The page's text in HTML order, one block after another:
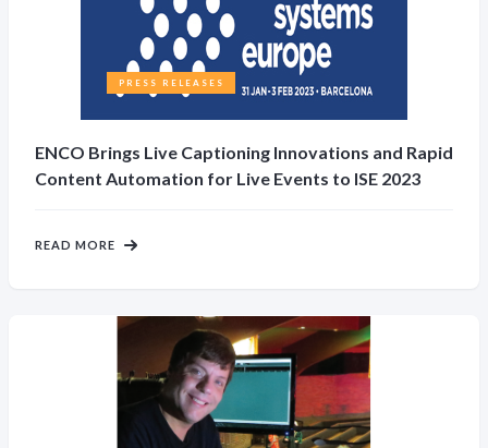
PRESS RELEASES
ENCO Brings Live Captioning Innovations and Rapid
Content Automation for Live Events to ISE 2023
READ MORE